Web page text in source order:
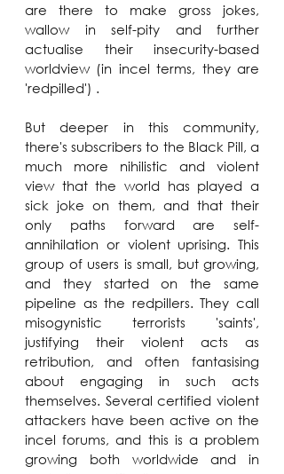
are there to make gross jokes,
wallow in self-pity and further
actualise their insecurity-based
worldview (in incel terms, they are
'redpilled') .
But deeper in this community,
there's subscribers to the Black Pill, a
much more nihilistic and violent
view that the world has played a
sick joke on them, and that their
only paths forward are self-
annihilation or violent uprising. This
group of users is small, but growing,
and they started on the same
pipeline as the redpillers. They call
misogynistic terrorists 'saints',
justifying their violent acts as
retribution, and often fantasising
about engaging in such acts
themselves. Several certified violent
attackers have been active on the
incel forums, and this is a problem
growing both worldwide and in